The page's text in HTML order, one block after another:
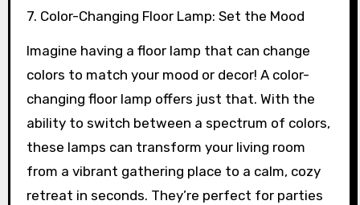
7. Color-Changing Floor Lamp: Set the Mood
Imagine having a floor lamp that can change
colors to match your mood or decor! A color-
changing floor lamp offers just that. With the
ability to switch between a spectrum of colors,
these lamps can transform your living room
from a vibrant gathering place to a calm, cozy
retreat in seconds. They’re perfect for parties